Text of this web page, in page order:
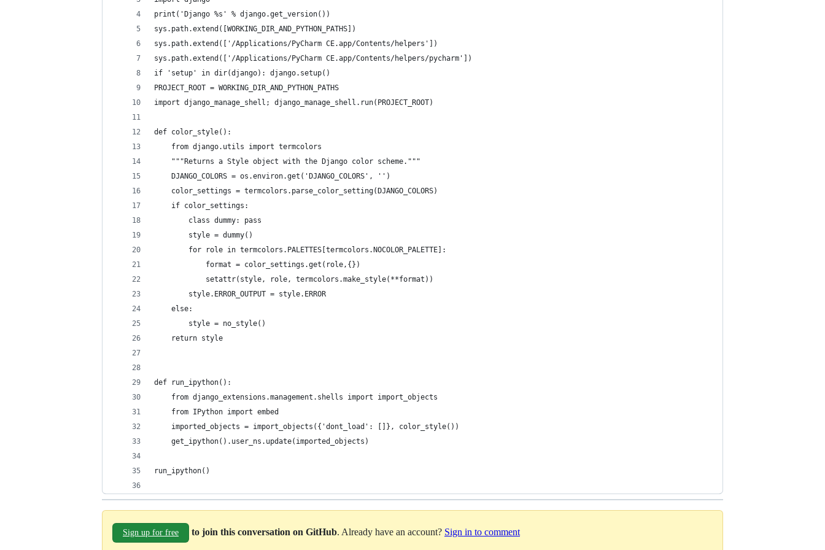
print('Django %s' % django.get_version())
sys.path.extend([WORKING_DIR_AND_PYTHON_PATHS])
sys.path.extend(['/Applications/PyCharm CE.app/Contents/helpers'])
sys.path.extend(['/Applications/PyCharm CE.app/Contents/helpers/pycharm'])
if 'setup' in dir(django): django.setup()
PROJECT_ROOT = WORKING_DIR_AND_PYTHON_PATHS
import django_manage_shell; django_manage_shell.run(PROJECT_ROOT)
def color_style():
    from django.utils import termcolors
    """Returns a Style object with the Django color scheme."""
    DJANGO_COLORS = os.environ.get('DJANGO_COLORS', '')
    color_settings = termcolors.parse_color_setting(DJANGO_COLORS)
    if color_settings:
        class dummy: pass
        style = dummy()
        for role in termcolors.PALETTES[termcolors.NOCOLOR_PALETTE]:
            format = color_settings.get(role,{})
            setattr(style, role, termcolors.make_style(**format))
        style.ERROR_OUTPUT = style.ERROR
    else:
        style = no_style()
    return style
def run_ipython():
    from django_extensions.management.shells import import_objects
    from IPython import embed
    imported_objects = import_objects({'dont_load': []}, color_style())
    get_ipython().user_ns.update(imported_objects)
run_ipython()
Sign up for free to join this conversation on GitHub. Already have an account? Sign in to comment